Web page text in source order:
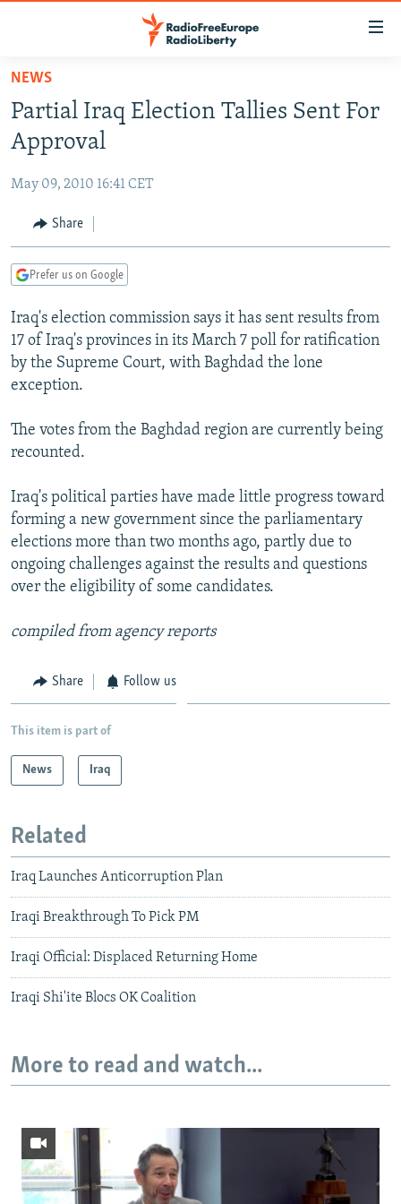
Skip
main
content
Skip
to
Navigation
Skip
TO READERS IN RUSSIA
RUSSIA PROGRAMMING
CURRENT TIME
RADIO AZATLIQ
IRAN
CENTRAL ASIA
KAZAKHSTAN
TAJIKISTAN
TURKMENISTAN
UZBEKISTAN
SOUTH ASIA
PAKISTAN
ARMENIA
AZERBAIJAN
GEORGIA
CENTRAL/SE EUROPE
BOSNIA
KOSOVO
MOLDOVA
EAST EUROPE
BELARUS
UKRAINE
VISUALS
INVESTIGATIONS
RFE/RL INVESTIGATES
SCHEMES
NEWSLETTERS
WIDER EUROPE BY RIKARD JOZWIAK
PODCASTS
BYPASS BLOCKING
ABOUT RFE/RL
CONTACT US
Subscribe
FOLLOW US
NEWS
Partial Iraq Election Tallies Sent For
Approval
May 09, 2010 16:41 CET
Share
Prefer us on Google
Iraq's election commission says it has sent results from
17 of Iraq's provinces in its March 7 poll for ratification
by the Supreme Court, with Baghdad the lone
exception.
The votes from the Baghdad region are currently being
recounted.
Iraq's political parties have made little progress toward
forming a new government since the parliamentary
elections more than two months ago, partly due to
ongoing challenges against the results and questions
over the eligibility of some candidates.
compiled from agency reports
Share Follow us
This item is part of
News Iraq
Related
Iraq Launches Anticorruption Plan
Iraqi Breakthrough To Pick PM
Iraqi Official: Displaced Returning Home
Iraqi Shi'ite Blocs OK Coalition
More to read and watch...